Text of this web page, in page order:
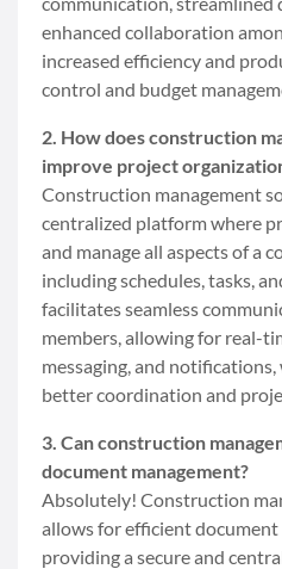
enhanced collaboration
increased efficiency and
control and budget
2. How does construction
improve project
Construction management
centralized platform where
and manage all aspects of a
including schedules, tasks,
facilitates seamless
members, allowing for real-
messaging, and
better coordination and
3. Can construction
document management?
Absolutely! Construction
allows for efficient document
providing a secure and